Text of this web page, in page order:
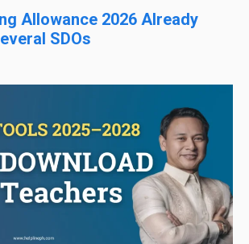
Allowance 2026 Already
SDOs